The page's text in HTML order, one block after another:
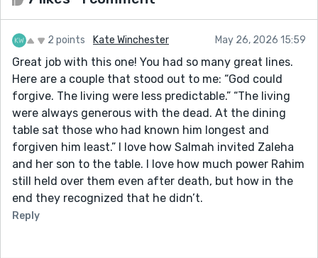
2 points Kate Winchester May 26, 2026 15:59
Great job with this one! You had so many great lines.
Here are a couple that stood out to me: “God could
forgive. The living were less predictable.” “The living
were always generous with the dead. At the dining
table sat those who had known him longest and
forgiven him least.” I love how Salmah invited Zaleha
and her son to the table. I love how much power Rahim
still held over them even after death, but how in the
end they recognized that he didn’t.
Reply